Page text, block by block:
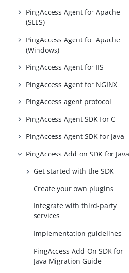
PingAccess Agent for Apache
(SLES)
PingAccess Agent for Apache
(Windows)
PingAccess Agent for IIS
PingAccess Agent for NGINX
PingAccess agent protocol
PingAccess Agent SDK for C
PingAccess Agent SDK for Java
PingAccess Add-on SDK for Java
Get started with the SDK
Create your own plugins
Integrate with third-party
services
Implementation guidelines
PingAccess Add-On SDK for
Java Migration Guide